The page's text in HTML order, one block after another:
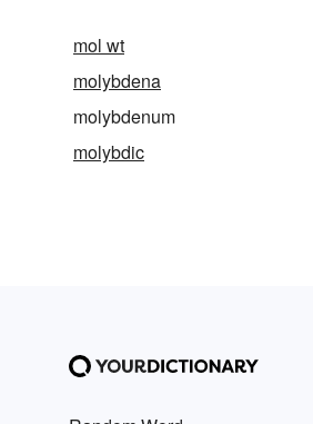
mol wt
molybdena
molybdenum
molybdic